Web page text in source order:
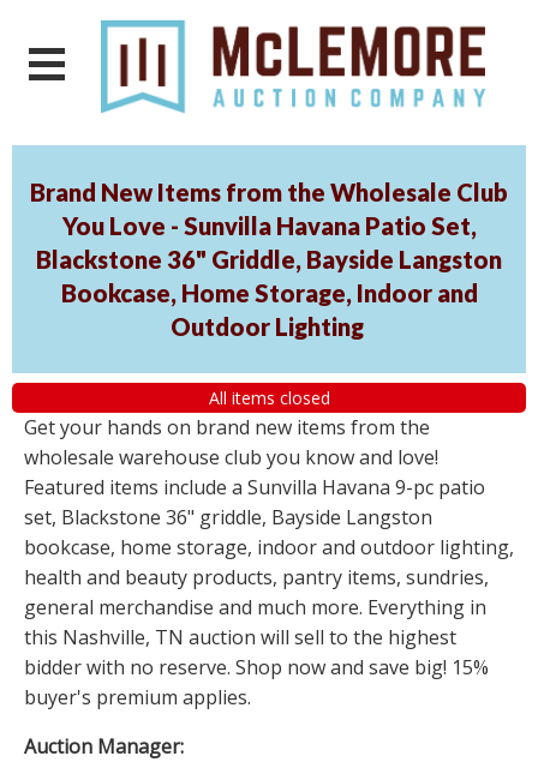
Brand New Items from the Wholesale Club
You Love - Sunvilla Havana Patio Set,
Blackstone 36" Griddle, Bayside Langston
Bookcase, Home Storage, Indoor and
Outdoor Lighting
All items closed
Get your hands on brand new items from the
wholesale warehouse club you know and love!
Featured items include a Sunvilla Havana 9-pc patio
set, Blackstone 36" griddle, Bayside Langston
bookcase, home storage, indoor and outdoor lighting,
health and beauty products, pantry items, sundries,
general merchandise and much more. Everything in
this Nashville, TN auction will sell to the highest
bidder with no reserve. Shop now and save big! 15%
buyer's premium applies.
Auction Manager: